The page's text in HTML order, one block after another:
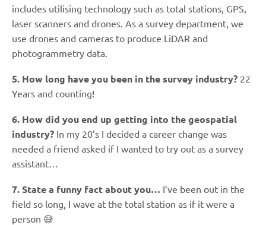
includes utilising technology such as total stations, GPS,
laser scanners and drones. As a survey department, we
use drones and cameras to produce LiDAR and
photogrammetry data.
5. How long have you been in the survey industry? 22
Years and counting!
6. How did you end up getting into the geospatial
industry? In my 20’s I decided a career change was
needed a friend asked if I wanted to try out as a survey
assistant…
7. State a funny fact about you… I’ve been out in the
field so long, I wave at the total station as if it were a
person 😅